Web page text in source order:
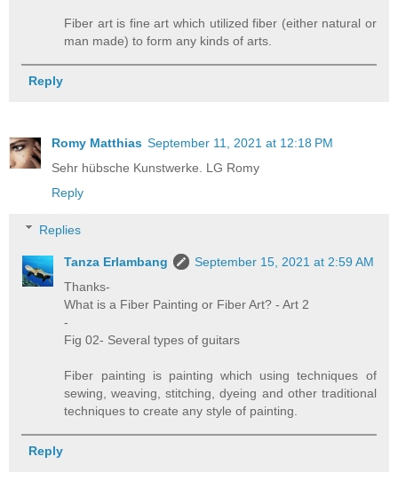
Fiber art is fine art which utilized fiber (either natural or
man made) to form any kinds of arts.
Reply
Romy Matthias September 11, 2021 at 12:18 PM
Sehr hübsche Kunstwerke. LG Romy
Reply
Replies
Tanza Erlambang
September 15, 2021 at 2:59 AM
Thanks-
What is a Fiber Painting or Fiber Art? - Art 2
-
Fig 02- Several types of guitars
Fiber painting is painting which using techniques of
sewing, weaving, stitching, dyeing and other traditional
techniques to create any style of painting.
Reply